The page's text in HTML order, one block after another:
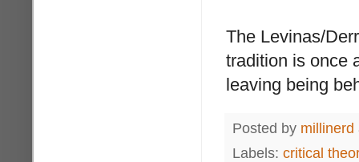
The Levinas/
tradition is once
leaving being
Posted by millinerd
Labels: critical